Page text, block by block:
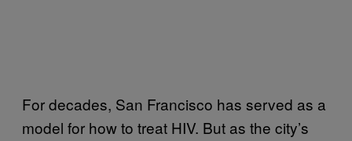
For decades, San Francisco has served as a
model for how to treat HIV. But as the city’s